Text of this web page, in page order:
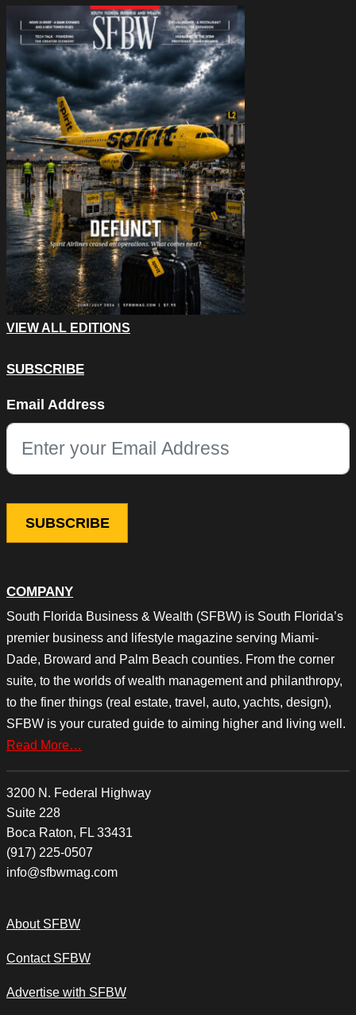
COMPANY
South Florida Business & Wealth (SFBW) is South Florida’s
premier business and lifestyle magazine serving Miami-
Dade, Broward and Palm Beach counties. From the corner
suite, to the worlds of wealth management and philanthropy,
to the finer things (real estate, travel, auto, yachts, design),
SFBW is your curated guide to aiming higher and living well.
Read More…
3200 N. Federal Highway
Suite 228
Boca Raton, FL 33431
(917) 225-0507
info@sfbwmag.com
About SFBW
Contact SFBW
Advertise with SFBW
VIEW ALL EDITIONS
SUBSCRIBE
This field is for validation purposes and should be left
Email Address